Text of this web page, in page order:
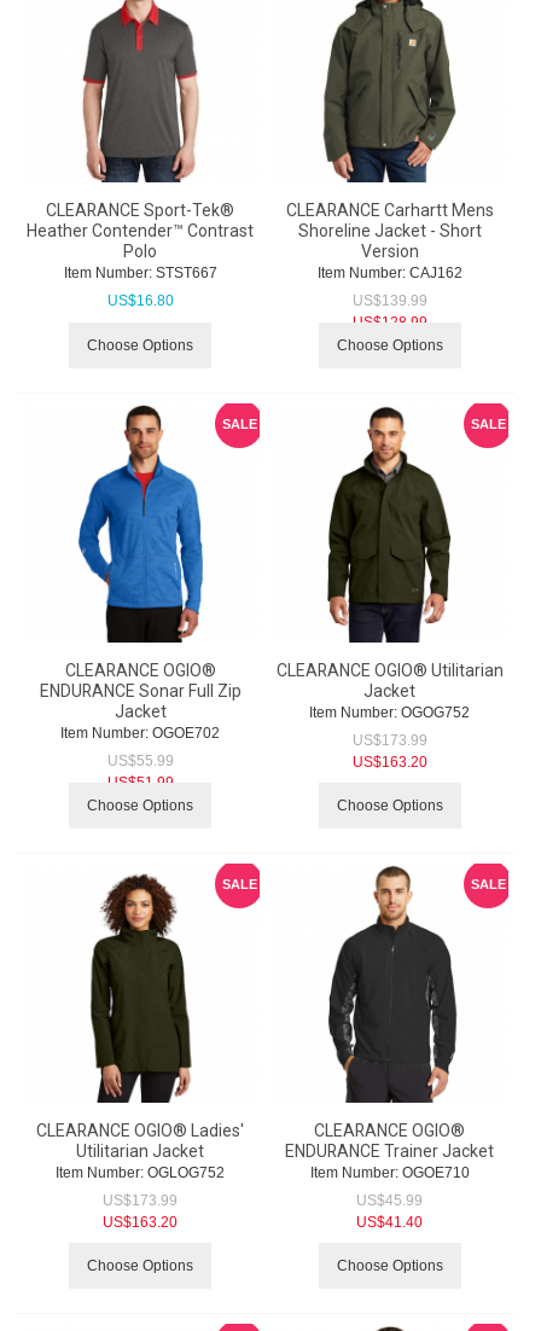
CLEARANCE Sport-Tek®
Heather Contender™ Contrast
Polo
Item Number: STST667
US$16.80
Choose Options
CLEARANCE Carhartt Mens
Shoreline Jacket - Short
Version
Item Number: CAJ162
US$139.99
US$128.99
Choose Options
SALE
CLEARANCE OGIO®
ENDURANCE Sonar Full Zip
Jacket
Item Number: OGOE702
US$55.99
US$51.99
Choose Options
SALE
CLEARANCE OGIO® Utilitarian
Jacket
Item Number: OGOG752
US$173.99
US$163.20
Choose Options
SALE
CLEARANCE OGIO® Ladies'
Utilitarian Jacket
Item Number: OGLOG752
US$173.99
US$163.20
Choose Options
SALE
CLEARANCE OGIO®
ENDURANCE Trainer Jacket
Item Number: OGOE710
US$45.99
US$41.40
Choose Options